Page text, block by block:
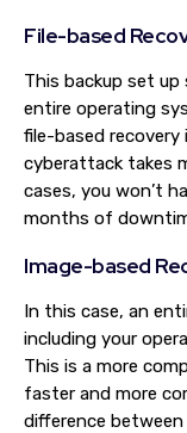
File-based
This backup set
entire operating
file-based
cyberattack takes
cases, you won’t
months of
Image-based
In this case, an
including your
This is a more
faster and more
difference